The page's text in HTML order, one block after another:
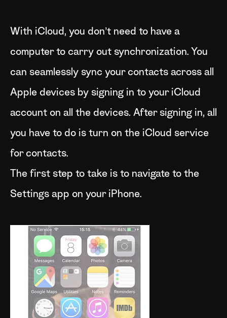
With iCloud, you don’t need to have a
computer to carry out synchronization. You
can seamlessly sync your contacts across all
Apple devices by signing in to your iCloud
account on all the devices. After signing in, all
you have to do is turn on the iCloud service
for contacts.
The first step to take is to navigate to the
Settings app on your iPhone.